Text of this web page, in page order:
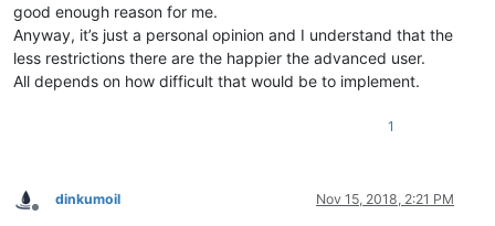
good enough reason for me.
Anyway, it’s just a personal opinion and I understand that the
less restrictions there are the happier the advanced user.
All depends on how difficult that would be to implement.
1
Offline
dinkumoil Nov 15, 2018, 2:21 PM